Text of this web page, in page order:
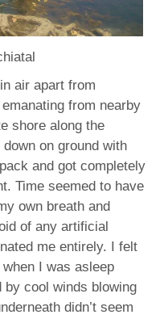
air apart from
from nearby
shore along the
on ground with
and got completely
Time seemed to have
own breath and
of any artificial
me entirely. I felt
I was asleep
by cool winds blowing
didn’t seem